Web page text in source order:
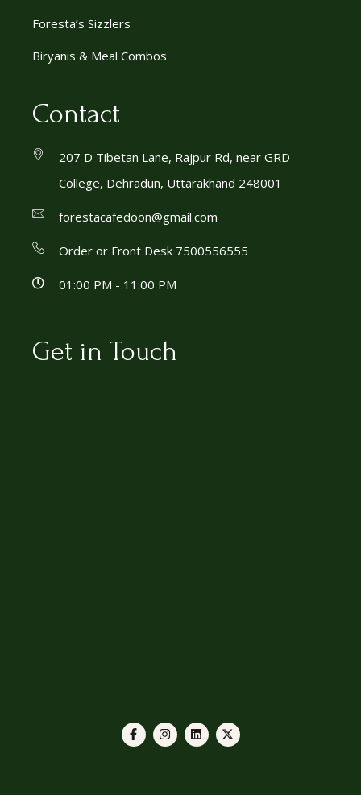
Foresta’s Sizzlers
Biryanis & Meal Combos
Contact
207 D Tibetan Lane, Rajpur Rd, near GRD
College, Dehradun, Uttarakhand 248001
forestacafedoon@gmail.com
Order or Front Desk 7500556555
01:00 PM - 11:00 PM
Get in Touch